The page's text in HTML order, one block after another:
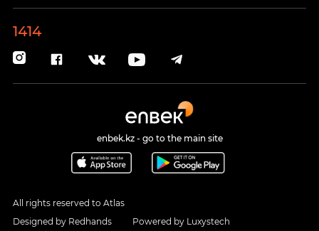
1414
enbek.kz - go to the main site
All rights reserved to Atlas
Designed by Redhands Powered by Luxystech